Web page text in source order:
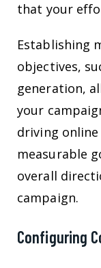
that your
Establishing
objectives,
generation,
your
driving online
measurable
overall
campaign.
Configuring